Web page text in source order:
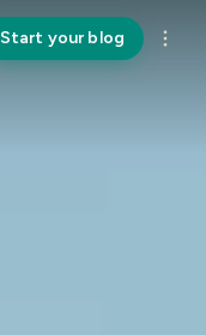
Start your blog